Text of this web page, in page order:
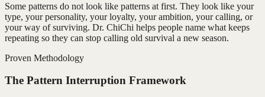
Some patterns do not look like patterns at first. They look like your
type, your personality, your loyalty, your ambition, your calling, or
your way of surviving. Dr. ChiChi helps people name what keeps
repeating so they can stop calling old survival a new season.
Proven Methodology
The Pattern Interruption Framework